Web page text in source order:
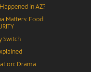
in AZ?
Matters: Food
Switch
Drama